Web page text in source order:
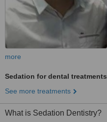
more
Sedation for dental treatments
See more treatments
What is Sedation Dentistry?